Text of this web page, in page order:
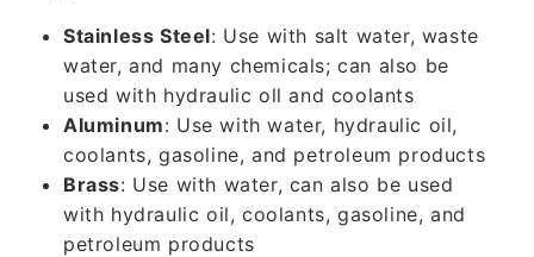
Stainless Steel: Use with salt water, waste
water, and many chemicals; can also be
used with hydraulic oll and coolants
Aluminum: Use with water, hydraulic oil,
coolants, gasoline, and petroleum products
Brass: Use with water, can also be used
with hydraulic oil, coolants, gasoline, and
petroleum products